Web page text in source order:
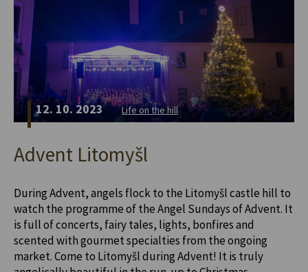
12. 10. 2023 Life on the hill
Advent Litomyšl
During Advent, angels flock to the Litomyšl castle hill to
watch the programme of the Angel Sundays of Advent. It
is full of concerts, fairy tales, lights, bonfires and
scented with gourmet specialties from the ongoing
market. Come to Litomyšl during Advent! It is truly